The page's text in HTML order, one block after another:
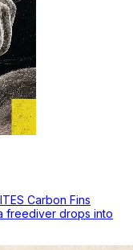
Carbon Fins
freediver drops into